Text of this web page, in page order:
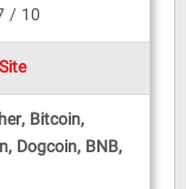
/ 10
Bitcoin,
Dogcoin, BNB,